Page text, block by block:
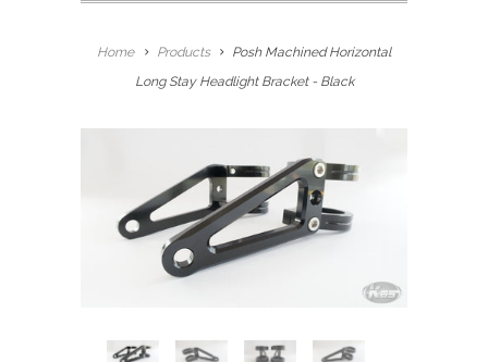
Home Products
Posh Machined Horizontal
Long Stay Headlight Bracket - Black